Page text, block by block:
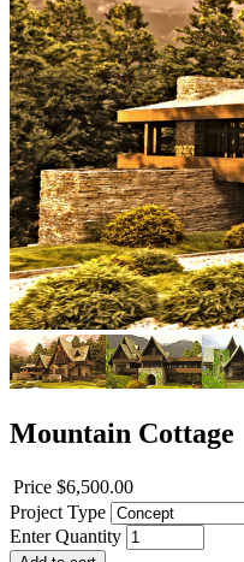
Mountain Cottage
Price $6,500.00
Project Type
Enter Quantity